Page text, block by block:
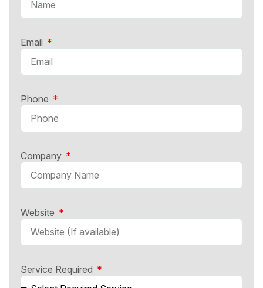
Email
Phone
Company
Website
Service Required